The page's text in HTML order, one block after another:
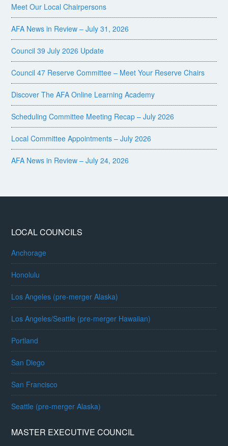
Meet Our Local Chairpersons
AFA News in Review – July 31, 2026
Council 39 July 2026 Update
Council 47 Reserve Committee – Meet Your Reserve Chairs
Discover The AFA Online Learning Academy
Scheduling Committee Meeting Recap – July 2026
Local Committee Appointments – July 2026
AFA News in Review – July 24, 2026
LOCAL COUNCILS
Anchorage
Honolulu
Los Angeles (pre-merger Alaska)
Los Angeles/Seattle (pre-merger Hawaiian)
Portland
San Diego
San Francisco
Seattle (pre-merger Alaska)
MASTER EXECUTIVE COUNCIL